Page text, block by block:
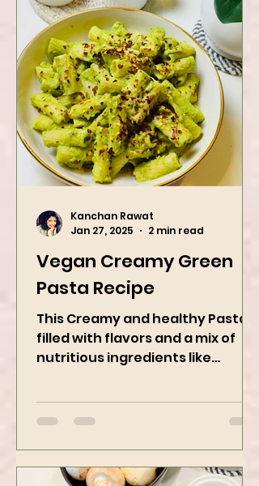
Vegan Creamy Green
Pasta Recipe
This Creamy and healthy Pasta is
filled with flavors and a mix of
Avocado, green peas, and
spinach! Try this eas
Jan 27, 2025
2 min read